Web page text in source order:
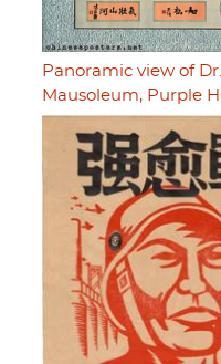
Panoramic view of Dr.
Mausoleum, Purple